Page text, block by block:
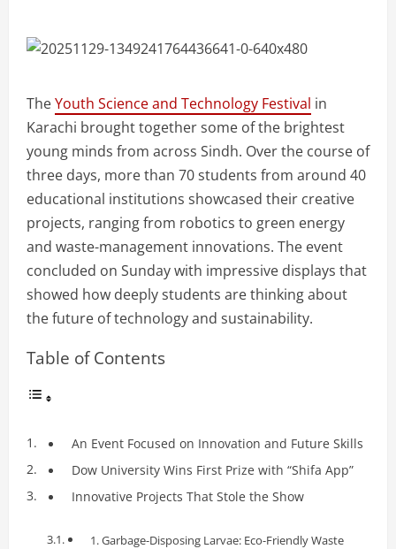
TheYouth Science and Technology Festival in
Karachi brought together some of the brightest
young minds from across Sindh. Over the course of
three days, more than 70 students from around 40
educational institutions showcased their creative
projects, ranging from robotics to green energy
and waste-management innovations. The event
concluded on Sunday with impressive displays that
showed how deeply students are thinking about
the future of technology and sustainability.
Table of Contents
An Event Focused on Innovation and Future Skills
Dow University Wins First Prize with “Shifa App”
Innovative Projects That Stole the Show
1. Garbage-Disposing Larvae: Eco-Friendly Waste